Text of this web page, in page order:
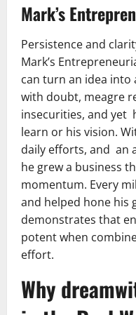
Mark’s
Persistence and
Mark’s
can turn an idea into
with doubt, meagre
insecurities, and yet
learn or his vision.
daily efforts, and an
he grew a business
momentum. Every
and helped hone his
demonstrates that
potent when
effort.
Why